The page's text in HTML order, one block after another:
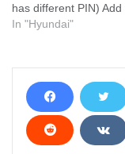
has different PIN) Add
problem and we will
In "Hyundai"